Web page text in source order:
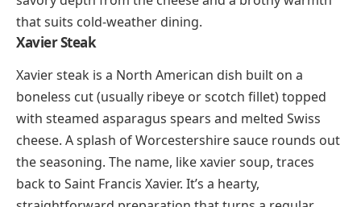
you’ll also find fillings with crab, shrimp, and even
truffle in modern dim sum restaurants. Xiaolongbao
starts with X.
Xavier Soup
Xavier soup is a traditional Italian broth named after
Saint Francis Xavier and often served on his feast day,
December 3rd. The base is a well-seasoned chicken
stock, and the star of the bowl is small, tender